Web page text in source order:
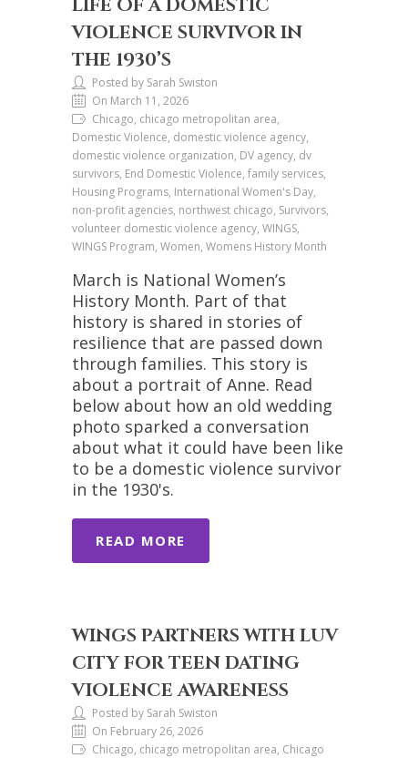
LIFE OF A DOMESTIC
VIOLENCE SURVIVOR IN
THE 1930’S
Posted by Sarah Swiston
On March 11, 2026
Chicago, chicago metropolitan area,
Domestic Violence, domestic violence agency,
domestic violence organization, DV agency, dv
survivors, End Domestic Violence, family services,
Housing Programs, International Women's Day,
non-profit agencies, northwest chicago, Survivors,
volunteer domestic violence agency, WINGS,
WINGS Program, Women, Womens History Month
March is National Women’s
History Month. Part of that
history is shared in stories of
resilience that are passed down
through families. This story is
about a portrait of Anne. Read
below about how an old wedding
photo sparked a conversation
about what it could have been like
to be a domestic violence survivor
in the 1930's.
READ MORE
WINGS PARTNERS WITH LUV
CITY FOR TEEN DATING
VIOLENCE AWARENESS
Posted by Sarah Swiston
On February 26, 2026
Chicago, chicago metropolitan area, Chicago